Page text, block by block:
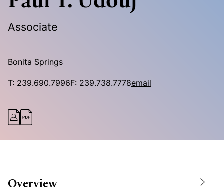
Associate
Bonita Springs
T: 239.690.7996F: 239.738.7778email
Overview